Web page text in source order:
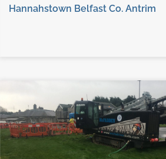
Hannahstown Belfast Co. Antrim